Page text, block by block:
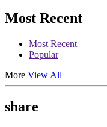
Most Recent
Most Recent
Popular
More View All
share